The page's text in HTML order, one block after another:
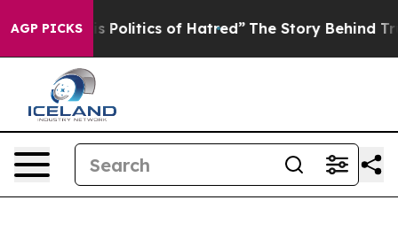
AGP PICKS
Politics of Hatred” The Story Behind Trump’s